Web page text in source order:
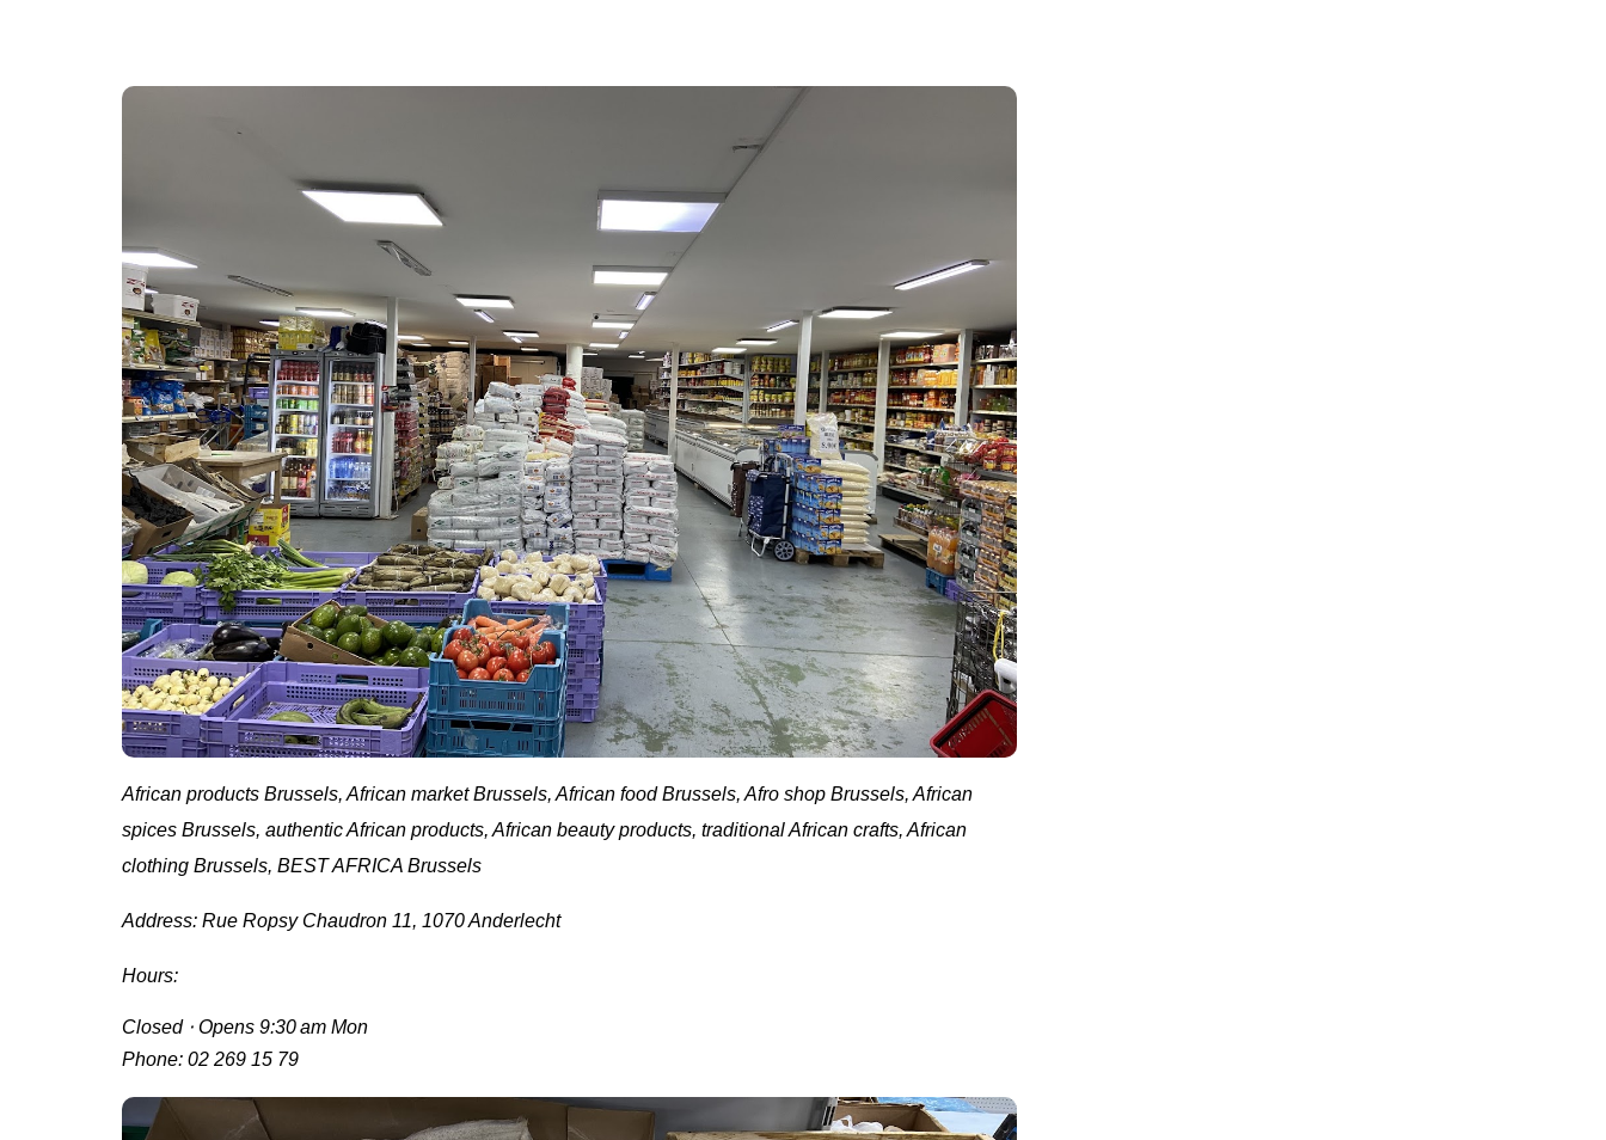
African products Brussels, African market Brussels, African food Brussels, Afro shop Brussels, African
spices Brussels, authentic African products, African beauty products, traditional African crafts, African
clothing Brussels, BEST AFRICA Brussels
Address: Rue Ropsy Chaudron 11, 1070 Anderlecht
Hours:
Closed ⋅ Opens 9:30 am Mon
Phone: 02 269 15 79